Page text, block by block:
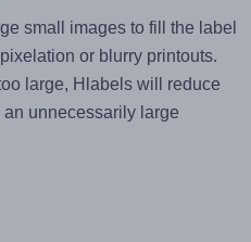
small images to fill the label
or blurry printouts.
large, Hlabels will reduce
unnecessarily large